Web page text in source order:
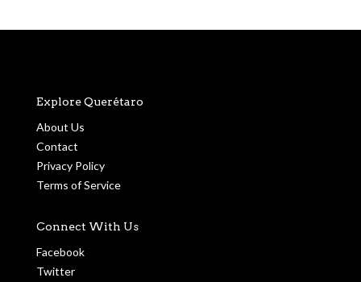
Explore Querétaro
About Us
Contact
Privacy Policy
Terms of Service
Connect With Us
Facebook
Twitter